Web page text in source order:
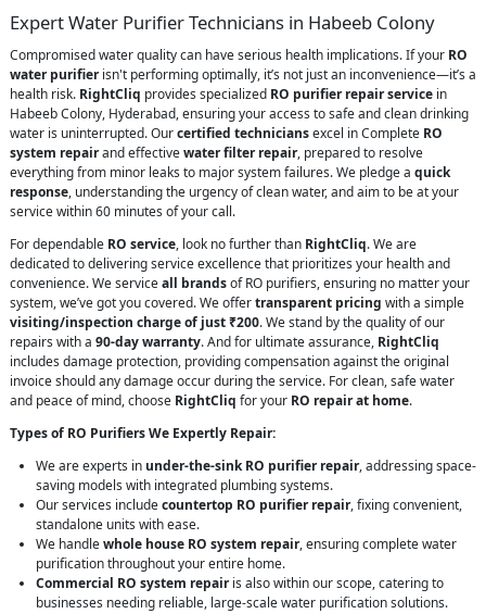
Expert Water Purifier Technicians in Habeeb Colony
Compromised water quality can have serious health implications. If your RO
water purifierisn't performing optimally, it’s not just an inconvenience—it’s a
health risk. RightCliq provides specialized RO purifier repair service in
Habeeb Colony, Hyderabad, ensuring your access to safe and clean drinking
water is uninterrupted. Ourcertified techniciansexcel in Complete RO
system repairand effectivewater filter repair, prepared to resolve
everything from minor leaks to major system failures. We pledge a quick
response, understanding the urgency of clean water, and aim to be at your
service within 60 minutes of your call.
For dependable RO service, look no further than RightCliq. We are
dedicated to delivering service excellence that prioritizes your health and
convenience. We serviceall brandsof RO purifiers, ensuring no matter your
system, we’ve got you covered. We offertransparent pricing with a simple
visiting/inspection charge of just ₹200. We stand by the quality of our
repairs with a 90-day warranty. And for ultimate assurance, RightCliq
includes damage protection, providing compensation against the original
invoice should any damage occur during the service. For clean, safe water
and peace of mind, choose RightCliq for your RO repair at home.
Types of RO Purifiers We Expertly Repair:
We are experts in under-the-sink RO purifier repair, addressing space-
saving models with integrated plumbing systems.
Our services includecountertop RO purifier repair, fixing convenient,
standalone units with ease.
We handlewhole house RO system repair, ensuring complete water
purification throughout your entire home.
Commercial RO system repairis also within our scope, catering to
businesses needing reliable, large-scale water purification solutions.